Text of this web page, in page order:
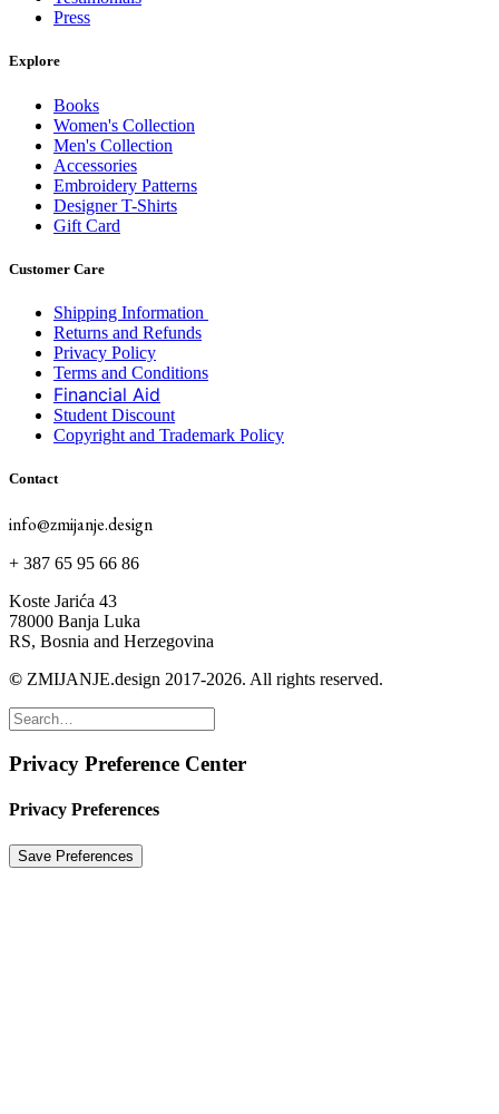
Press
Explore
Books
Women's Collection
Men's Collection
Accessories
Embroidery Patterns
Designer T-Shirts
Gift Card
Customer Care
Shipping Information
Returns and Refunds
Privacy Policy
Terms and Conditions
Financial Aid
Student Discount
Copyright and Trademark Policy
Contact
info@zmijanje.design
+ 387 65 95 66 86
Koste Jarića 43
78000 Banja Luka
RS, Bosnia and Herzegovina
© ZMIJANJE.design 2017-2026. All rights reserved.
Privacy Preference Center
Privacy Preferences